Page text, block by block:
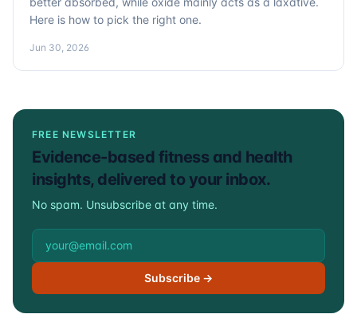
Here is how to pick the right one.
Jun 30, 2026
FREE NEWSLETTER
Evidence-based fitness and health
insights, delivered to your inbox.
No spam. Unsubscribe at any time.
Email address
Subscribe →